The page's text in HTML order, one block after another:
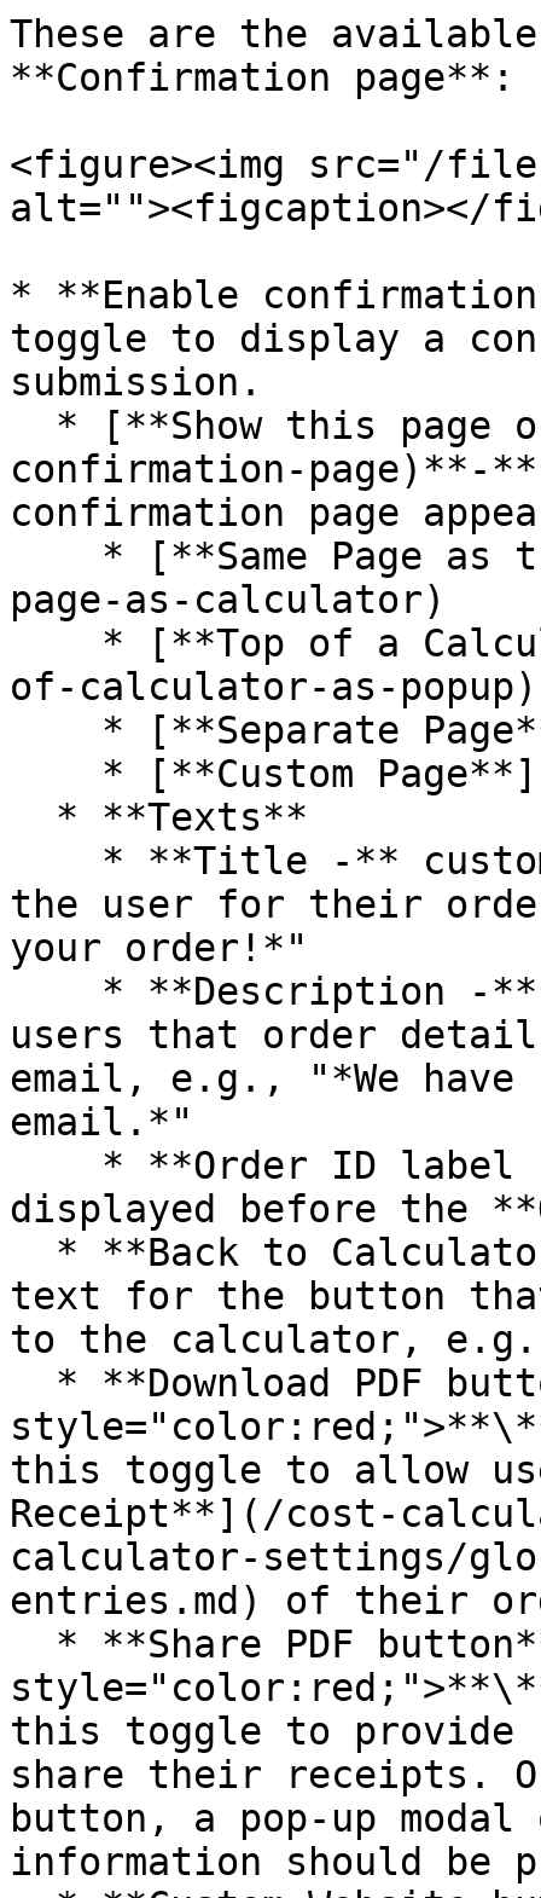
These are the
**Confirmation page**:
<figure><img src="/files/
alt=""><figcaption></
* **Enable
toggle to display a
submission.
confirmation-page)**-
confirmation page
page-as-calculator)
of-calculator-as-popup)
the user for their
your order!*"
users that order
email, e.g., "*We
email.*"
displayed before the
text for the button
to the calculator,
this toggle to allow
Receipt**](/cost-
calculator-settings/
entries.md) of their
this toggle to provide
share their receipts.
button, a pop-up
information should be